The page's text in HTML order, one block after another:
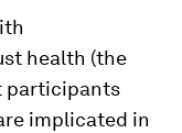
health (the
participants
implicated in